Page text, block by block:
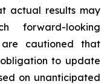
actual results may
forward-looking
are cautioned that
to update
on unanticipated